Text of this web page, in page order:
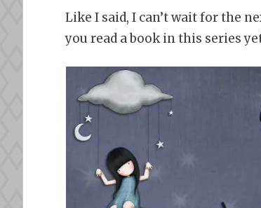
Like I said, I can’t wait for the
you read a book in this series